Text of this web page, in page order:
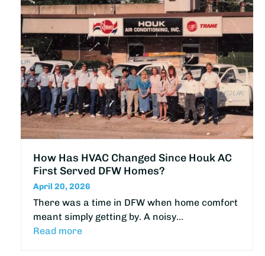
How Has HVAC Changed Since Houk AC
First Served DFW Homes?
April 20, 2026
There was a time in DFW when home comfort
meant simply getting by. A noisy…
Read more